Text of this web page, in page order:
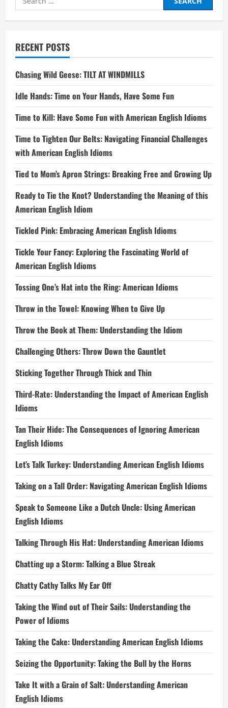
for:
RECENT POSTS
Chasing Wild Geese: TILT AT WINDMILLS
Idle Hands: Time on Your Hands, Have Some Fun
Time to Kill: Have Some Fun with American English Idioms
Time to Tighten Our Belts: Navigating Financial Challenges
with American English Idioms
Tied to Mom’s Apron Strings: Breaking Free and Growing Up
Ready to Tie the Knot? Understanding the Meaning of this
American English Idiom
Tickled Pink: Embracing American English Idioms
Tickle Your Fancy: Exploring the Fascinating World of
American English Idioms
Tossing One’s Hat into the Ring: American Idioms
Throw in the Towel: Knowing When to Give Up
Throw the Book at Them: Understanding the Idiom
Challenging Others: Throw Down the Gauntlet
Sticking Together Through Thick and Thin
Third-Rate: Understanding the Impact of American English
Idioms
Tan Their Hide: The Consequences of Ignoring American
English Idioms
Let’s Talk Turkey: Understanding American English Idioms
Taking on a Tall Order: Navigating American English Idioms
Speak to Someone Like a Dutch Uncle: Using American
English Idioms
Talking Through His Hat: Understanding American Idioms
Chatting up a Storm: Talking a Blue Streak
Chatty Cathy Talks My Ear Off
Taking the Wind out of Their Sails: Understanding the
Power of Idioms
Taking the Cake: Understanding American English Idioms
Seizing the Opportunity: Taking the Bull by the Horns
Take It with a Grain of Salt: Understanding American
English Idioms